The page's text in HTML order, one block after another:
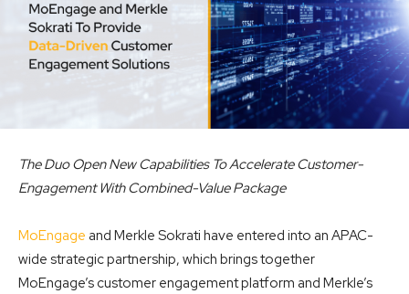
The Duo Open New Capabilities To Accelerate Customer-
Engagement With Combined-Value Package
MoEngage and Merkle Sokrati have entered into an APAC-
wide strategic partnership, which brings together
MoEngage’s customer engagement platform and Merkle’s